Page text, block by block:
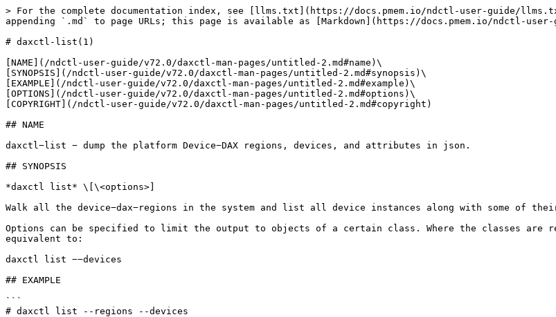
> For the complete documentation index, see [llms.txt](https://docs.pmem.io/ndctl-user-guide/
appending `.md` to page URLs; this page is available as [Markdown](https://docs.pmem.io/ndctl-
# daxctl-list(1)
[NAME](/ndctl-user-guide/v72.0/daxctl-man-pages/untitled-2.md#name)\
[SYNOPSIS](/ndctl-user-guide/v72.0/daxctl-man-pages/untitled-2.md#synopsis)\
[EXAMPLE](/ndctl-user-guide/v72.0/daxctl-man-pages/untitled-2.md#example)\
[OPTIONS](/ndctl-user-guide/v72.0/daxctl-man-pages/untitled-2.md#options)\
[COPYRIGHT](/ndctl-user-guide/v72.0/daxctl-man-pages/untitled-2.md#copyright)
## NAME
daxctl−list − dump the platform Device−DAX regions, devices, and attributes in json.
## SYNOPSIS
*daxctl list* \[\<options>]
Walk all the device−dax−regions in the system and list all device instances along with some of
Options can be specified to limit the output to objects of a certain class. Where the classes
equivalent to:
daxctl list −−devices
## EXAMPLE
```
# daxctl list --regions --devices